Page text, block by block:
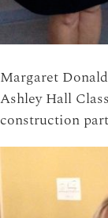
Margaret
Ashley Hall
construction